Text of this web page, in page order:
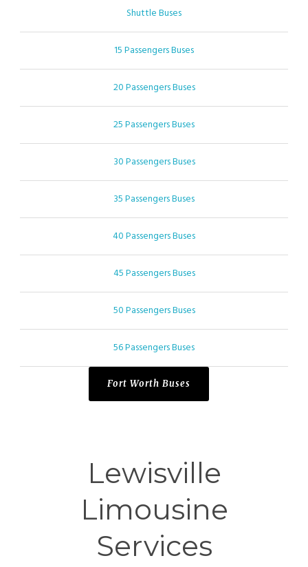
Shuttle Buses
15 Passengers Buses
20 Passengers Buses
25 Passengers Buses
30 Passengers Buses
35 Passengers Buses
40 Passengers Buses
45 Passengers Buses
50 Passengers Buses
56 Passengers Buses
Fort Worth Buses
Lewisville
Limousine
Services